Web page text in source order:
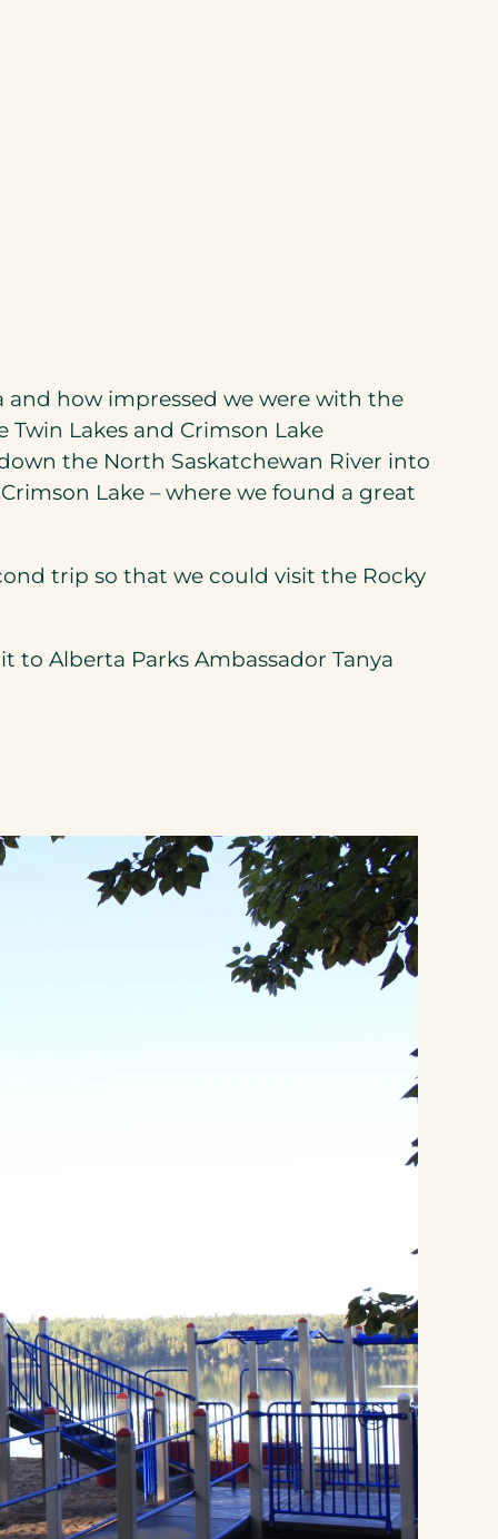
how impressed we were with the
Lakes and Crimson Lake
the North Saskatchewan River into
Lake – where we found a great
trip so that we could visit the Rocky
to Alberta Parks Ambassador Tanya